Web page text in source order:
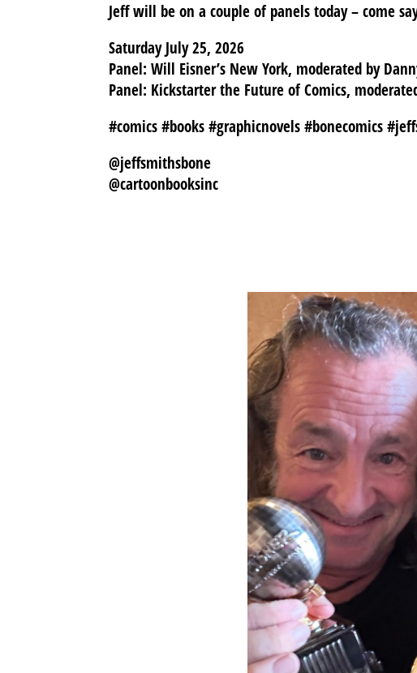
Jeff will be on a couple of panels today – come
Saturday July 25, 2026
Panel: Will Eisner’s New York, moderated by
Panel: Kickstarter the Future of Comics,
#comics #books #graphicnovels #bonecomics
@jeffsmithsbone
@cartoonbooksinc